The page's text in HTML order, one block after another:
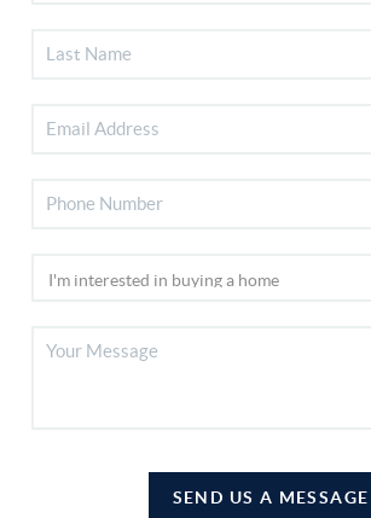
SEND US A MESSAGE